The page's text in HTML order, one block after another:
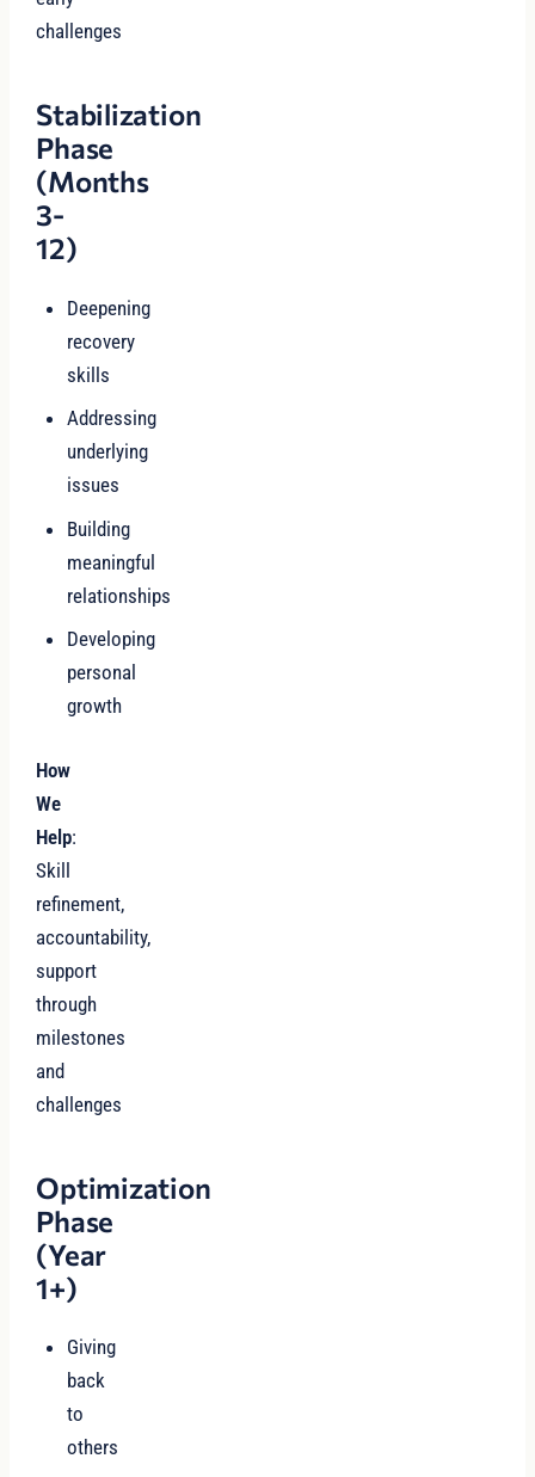
challenges
Stabilization
Phase
(Months
3-
12)
Deepening
recovery
skills
Addressing
underlying
issues
Building
meaningful
relationships
Developing
personal
growth
How
We
Help:
Skill
refinement,
accountability,
support
through
milestones
and
challenges
Optimization
Phase
(Year
1+)
Giving
back
to
others